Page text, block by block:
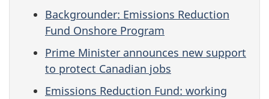
Backgrounder: Emissions Reduction
Fund Onshore Program
Prime Minister announces new support
to protect Canadian jobs
Emissions Reduction Fund: working